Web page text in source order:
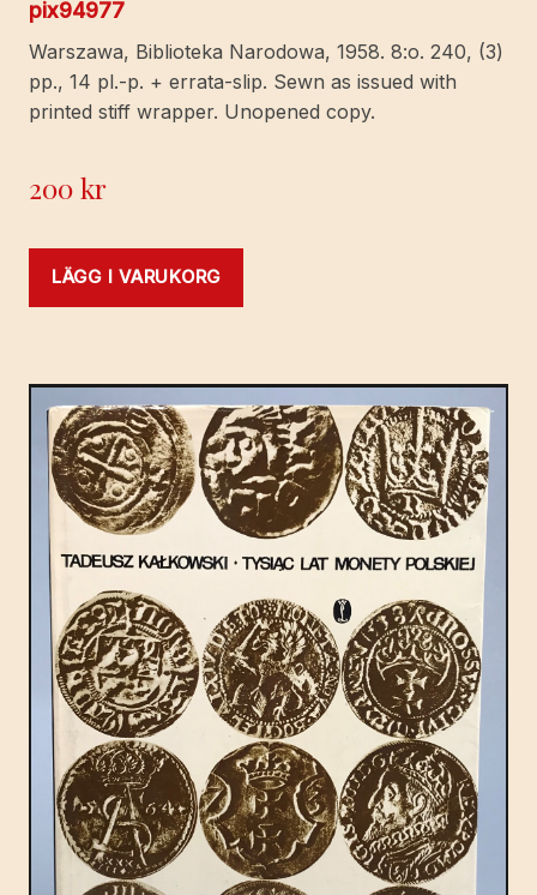
pix94977
Warszawa, Biblioteka Narodowa, 1958. 8:o. 240, (3)
pp., 14 pl.-p. + errata-slip. Sewn as issued with
printed stiff wrapper. Unopened copy.
200kr
LÄGG I VARUKORG